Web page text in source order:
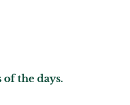
of the days.